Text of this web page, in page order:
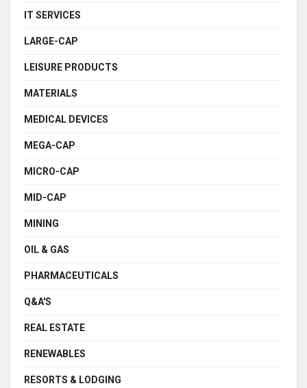
IT SERVICES
LARGE-CAP
LEISURE PRODUCTS
MATERIALS
MEDICAL DEVICES
MEGA-CAP
MICRO-CAP
MID-CAP
MINING
OIL & GAS
PHARMACEUTICALS
Q&A'S
REAL ESTATE
RENEWABLES
RESORTS & LODGING